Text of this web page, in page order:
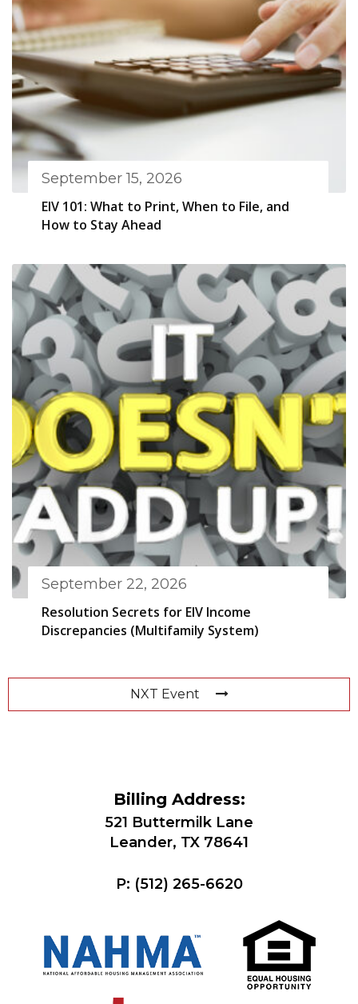
September 15, 2026
EIV 101: What to Print, When to File, and
How to Stay Ahead
September 22, 2026
Resolution Secrets for EIV Income
Discrepancies (Multifamily System)
NXT Event
Billing Address:
521 Buttermilk Lane
Leander, TX 78641
P: (512) 265-6620